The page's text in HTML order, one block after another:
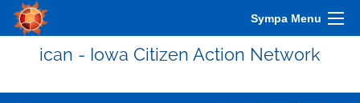
Sympa Menu
ican - Iowa Citizen Action Network